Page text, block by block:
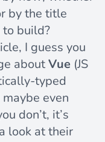
by the title
build?
I guess you
aboutVue (JS
typed
even
don’t, it’s
look at their